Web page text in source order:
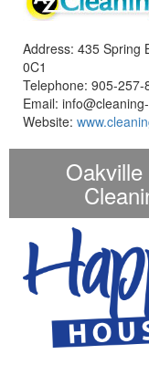
Address: 435 Spring
0C1
Telephone: 905-257-
Email:
Website: